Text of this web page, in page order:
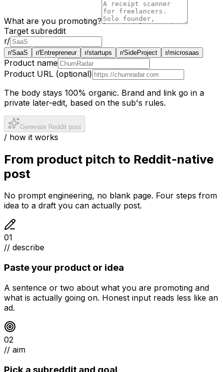
What are you promoting?
Target subreddit
r/
r/SaaS r/Entrepreneur r/startups r/SideProject r/microsaas
Product name
Product URL (optional)
The body stays 100% organic. Brand and link go in a
private later-edit, based on the sub's rules.
Generate Reddit post
/ how it works
From product pitch to Reddit-native
post
No prompt engineering, no blank page. Four steps from
idea to a draft you can actually post.
01
// describe
Paste your product or idea
A sentence or two about what you are promoting and
what is actually going on. Honest input reads less like an
ad.
02
// aim
Pick a subreddit and goal